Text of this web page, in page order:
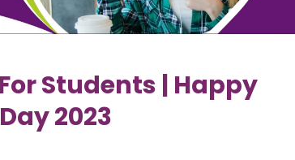
Students | Happy
2023